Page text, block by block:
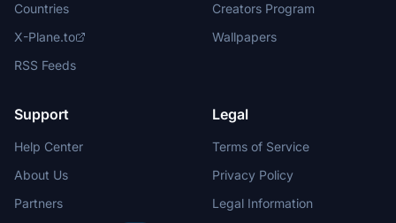
Countries
X-Plane.to
RSS Feeds
Creators Program
Wallpapers
Support
Help Center
About Us
Partners
Legal
Terms of Service
Privacy Policy
Legal Information